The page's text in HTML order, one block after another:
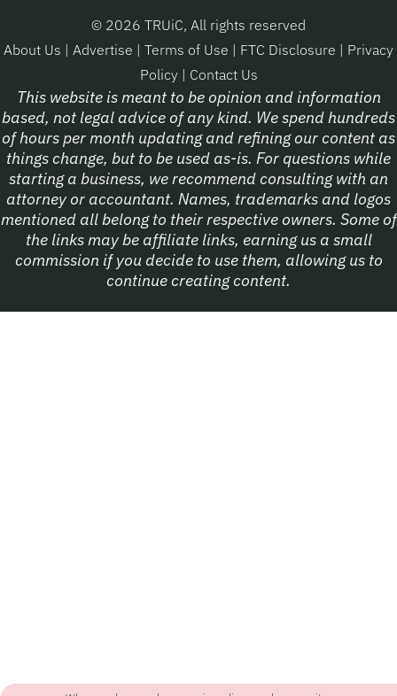
© 2026 TRUiC, All rights reserved
About Us | Advertise | Terms of Use | FTC Disclosure | Privacy
Policy | Contact Us
This website is meant to be opinion and information
based, not legal advice of any kind. We spend hundreds
of hours per month updating and refining our content as
things change, but to be used as-is. For questions while
starting a business, we recommend consulting with an
attorney or accountant. Names, trademarks and logos
mentioned all belong to their respective owners. Some of
the links may be affiliate links, earning us a small
commission if you decide to use them, allowing us to
continue creating content.